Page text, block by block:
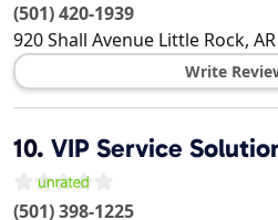
(501) 420-1939
920 Shall Avenue Little Rock, AR
Write
10. VIP Service
(501) 398-1225